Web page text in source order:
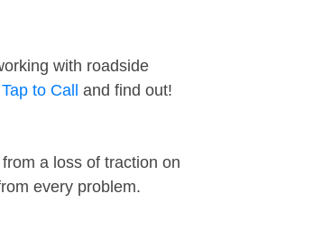
with roadside
Tap to Call and find out!
a loss of traction on
every problem.